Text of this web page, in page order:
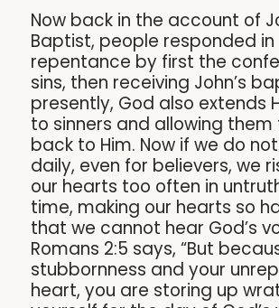
Now back in the account of
Baptist, people responded in
repentance by first the
sins, then receiving John’s
presently, God also extends
to sinners and allowing
back to Him. Now if we do
daily, even for believers, we
our hearts too often in
time, making our hearts so
that we cannot hear God’s
Romans 2:5 says, “But
stubbornness and your
heart, you are storing up